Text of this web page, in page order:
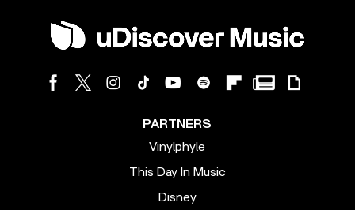
PARTNERS
Vinylphyle
This Day In Music
Disney